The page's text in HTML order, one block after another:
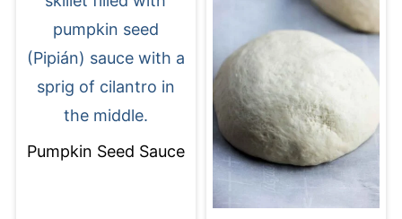
Pumpkin Seed Sauce